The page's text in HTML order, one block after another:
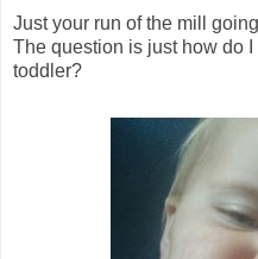
Just your run of the mill
The question is just how do
toddler?